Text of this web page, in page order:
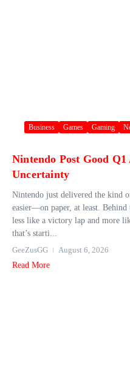
Business Games Gaming
Nintendo Post Good
Uncertainty
Nintendo just delivered the kind
easier—on paper, at least.
less like a victory lap and more
that’s starti...
GeeZusGG
August 6, 2026
Read More